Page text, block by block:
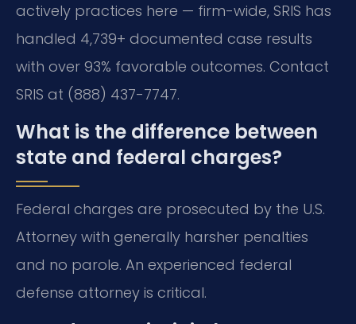
actively practices here — firm-wide, SRIS has
handled 4,739+ documented case results
with over 93% favorable outcomes. Contact
SRIS at (888) 437-7747.
What is the difference between
state and federal charges?
Federal charges are prosecuted by the U.S.
Attorney with generally harsher penalties
and no parole. An experienced federal
defense attorney is critical.